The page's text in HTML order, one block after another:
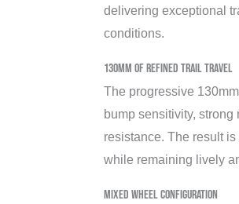
delivering exceptional
conditions.
130mm of Refined Trail Travel
The progressive
bump sensitivity,
resistance. The result
while remaining lively
Mixed Wheel Configuration